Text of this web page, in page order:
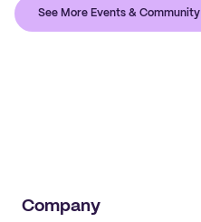
See More Events & Community
Company